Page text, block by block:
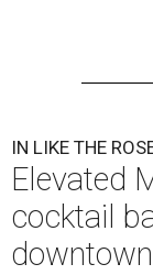
IN LIKE THE
Elevated
cocktail